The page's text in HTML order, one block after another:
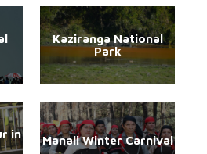
Kaziranga National
Park
in
Manali Winter Carnival